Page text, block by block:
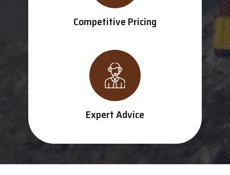
Competitive Pricing
Expert Advice